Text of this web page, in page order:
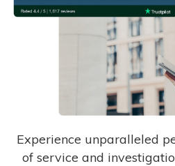
Experience unparalleled
of service and